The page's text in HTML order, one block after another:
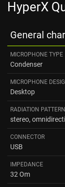
HyperX
General
MICROPHONE TYPE
Condenser
MICROPHONE
Desktop
RADIATION PATTERN
stereo,
CONNECTOR
USB
IMPEDANCE
32 Om